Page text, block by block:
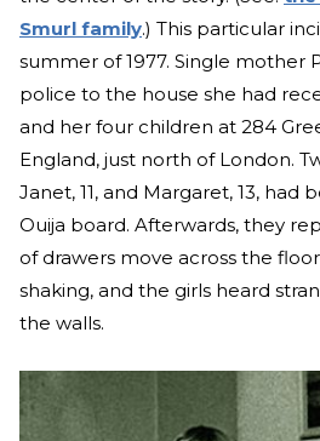
Smurl family.) This particular
summer of 1977. Single mother
police to the house she had
and her four children at 284
England, just north of London.
Janet, 11, and Margaret, 13, had
Ouija board. Afterwards, they
of drawers move across the
shaking, and the girls heard
the walls.